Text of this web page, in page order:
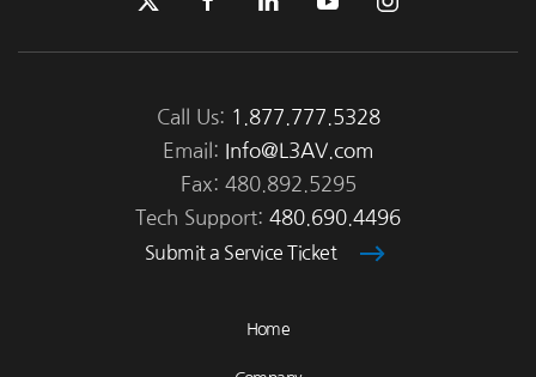
Call Us: 1.877.777.5328
Email:
Info@L3AV.com
Fax: 480.892.5295
Tech Support: 480.690.4496
Submit a Service Ticket
Home